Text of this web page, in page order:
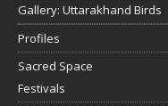
Gallery: Uttarakhand Birds
Profiles
Sacred Space
Festivals